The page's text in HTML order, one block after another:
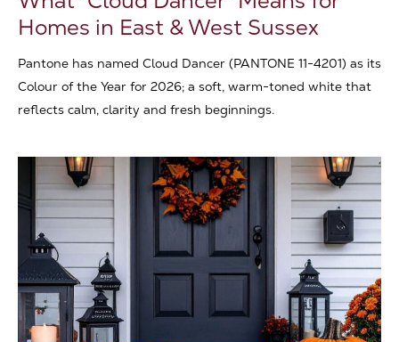
Homes in East & West Sussex
Pantone has named Cloud Dancer (PANTONE 11-4201) as its
Colour of the Year for 2026; a soft, warm-toned white that
reflects calm, clarity and fresh beginnings.